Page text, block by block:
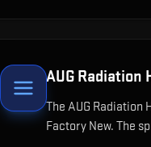
AUG Radiation
The AUG Radiation
Factory New. The